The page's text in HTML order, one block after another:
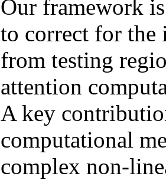
Our framework
to correct for the
from testing
attention
A key
computational
complex non-